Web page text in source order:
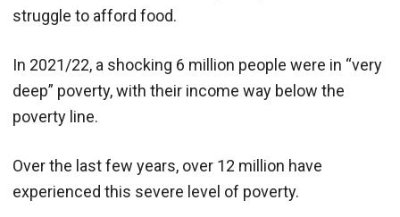
struggle to afford food.
In 2021/22, a shocking 6 million people were in “very
deep” poverty, with their income way below the
poverty line.
Over the last few years, over 12 million have
experienced this severe level of poverty.